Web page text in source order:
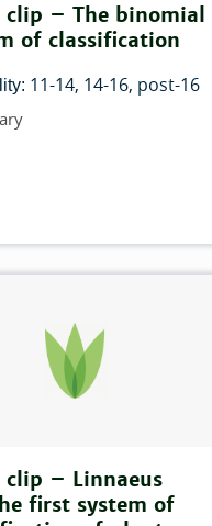
filter:
filter:
filter:
this filter:
this filter:
this filter:
clip – The binomial
of classification
11-14 14-16 post-16
clip – Linnaeus
first system of